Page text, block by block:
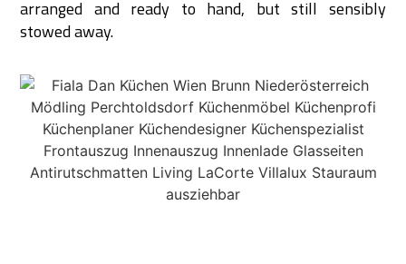
arranged and ready to hand, but still sensibly
stowed away.